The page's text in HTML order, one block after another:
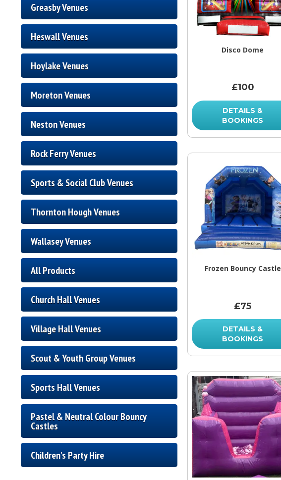
Greasby Venues
Heswall Venues
Hoylake Venues
Moreton Venues
Neston Venues
Rock Ferry Venues
Sports & Social Club Venues
Thornton Hough Venues
Wallasey Venues
All Products
Church Hall Venues
Village Hall Venues
Scout & Youth Group Venues
Sports Hall Venues
Pastel & Neutral Colour Bouncy
Castles
Children's Party Hire
Disco Dome
£100
DETAILS &
BOOKINGS
Frozen Bouncy Castle
£75
DETAILS &
BOOKINGS